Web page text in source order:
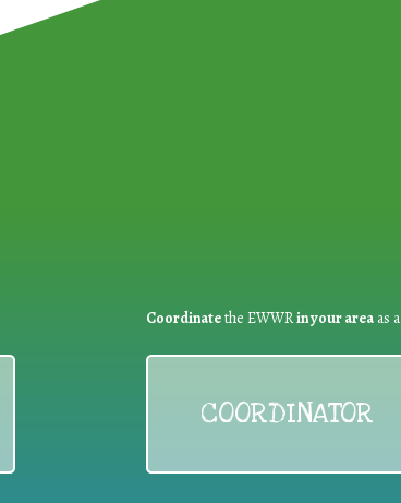
Coordinatethe EWWRin your areaas a
COORDINATOR